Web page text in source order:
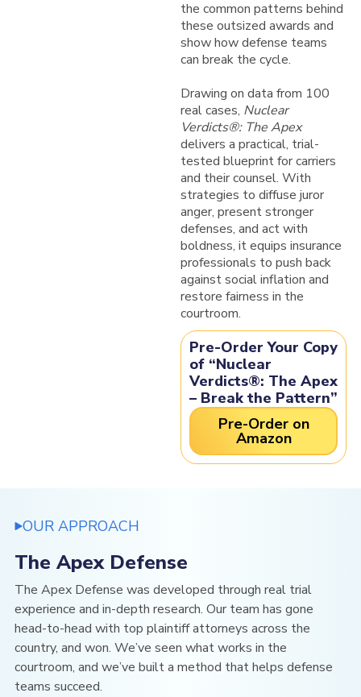
the common patterns behind
these outsized awards and
show how defense teams
can break the cycle.
Drawing on data from 100
real cases, Nuclear
Verdicts®: The Apex
delivers a practical, trial-
tested blueprint for carriers
and their counsel. With
strategies to diffuse juror
anger, present stronger
defenses, and act with
boldness, it equips insurance
professionals to push back
against social inflation and
restore fairness in the
courtroom.
Pre-Order Your Copy
of “Nuclear
Verdicts®: The Apex
– Break the Pattern”
Pre-Order on
Amazon
OUR APPROACH
The Apex Defense
The Apex Defense was developed through real trial
experience and in-depth research. Our team has gone
head-to-head with top plaintiff attorneys across the
country, and won. We’ve seen what works in the
courtroom, and we’ve built a method that helps defense
teams succeed.